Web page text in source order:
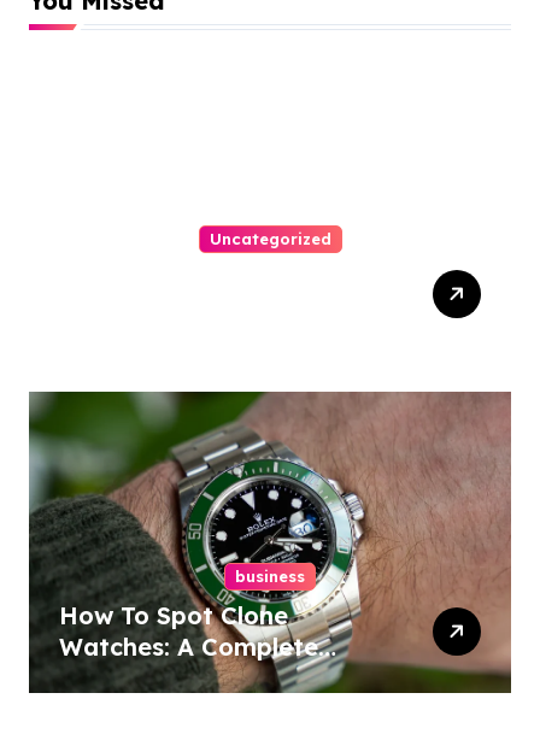
Uncategorized
business
How To Spot Clone
Watches: A Complete
Guide